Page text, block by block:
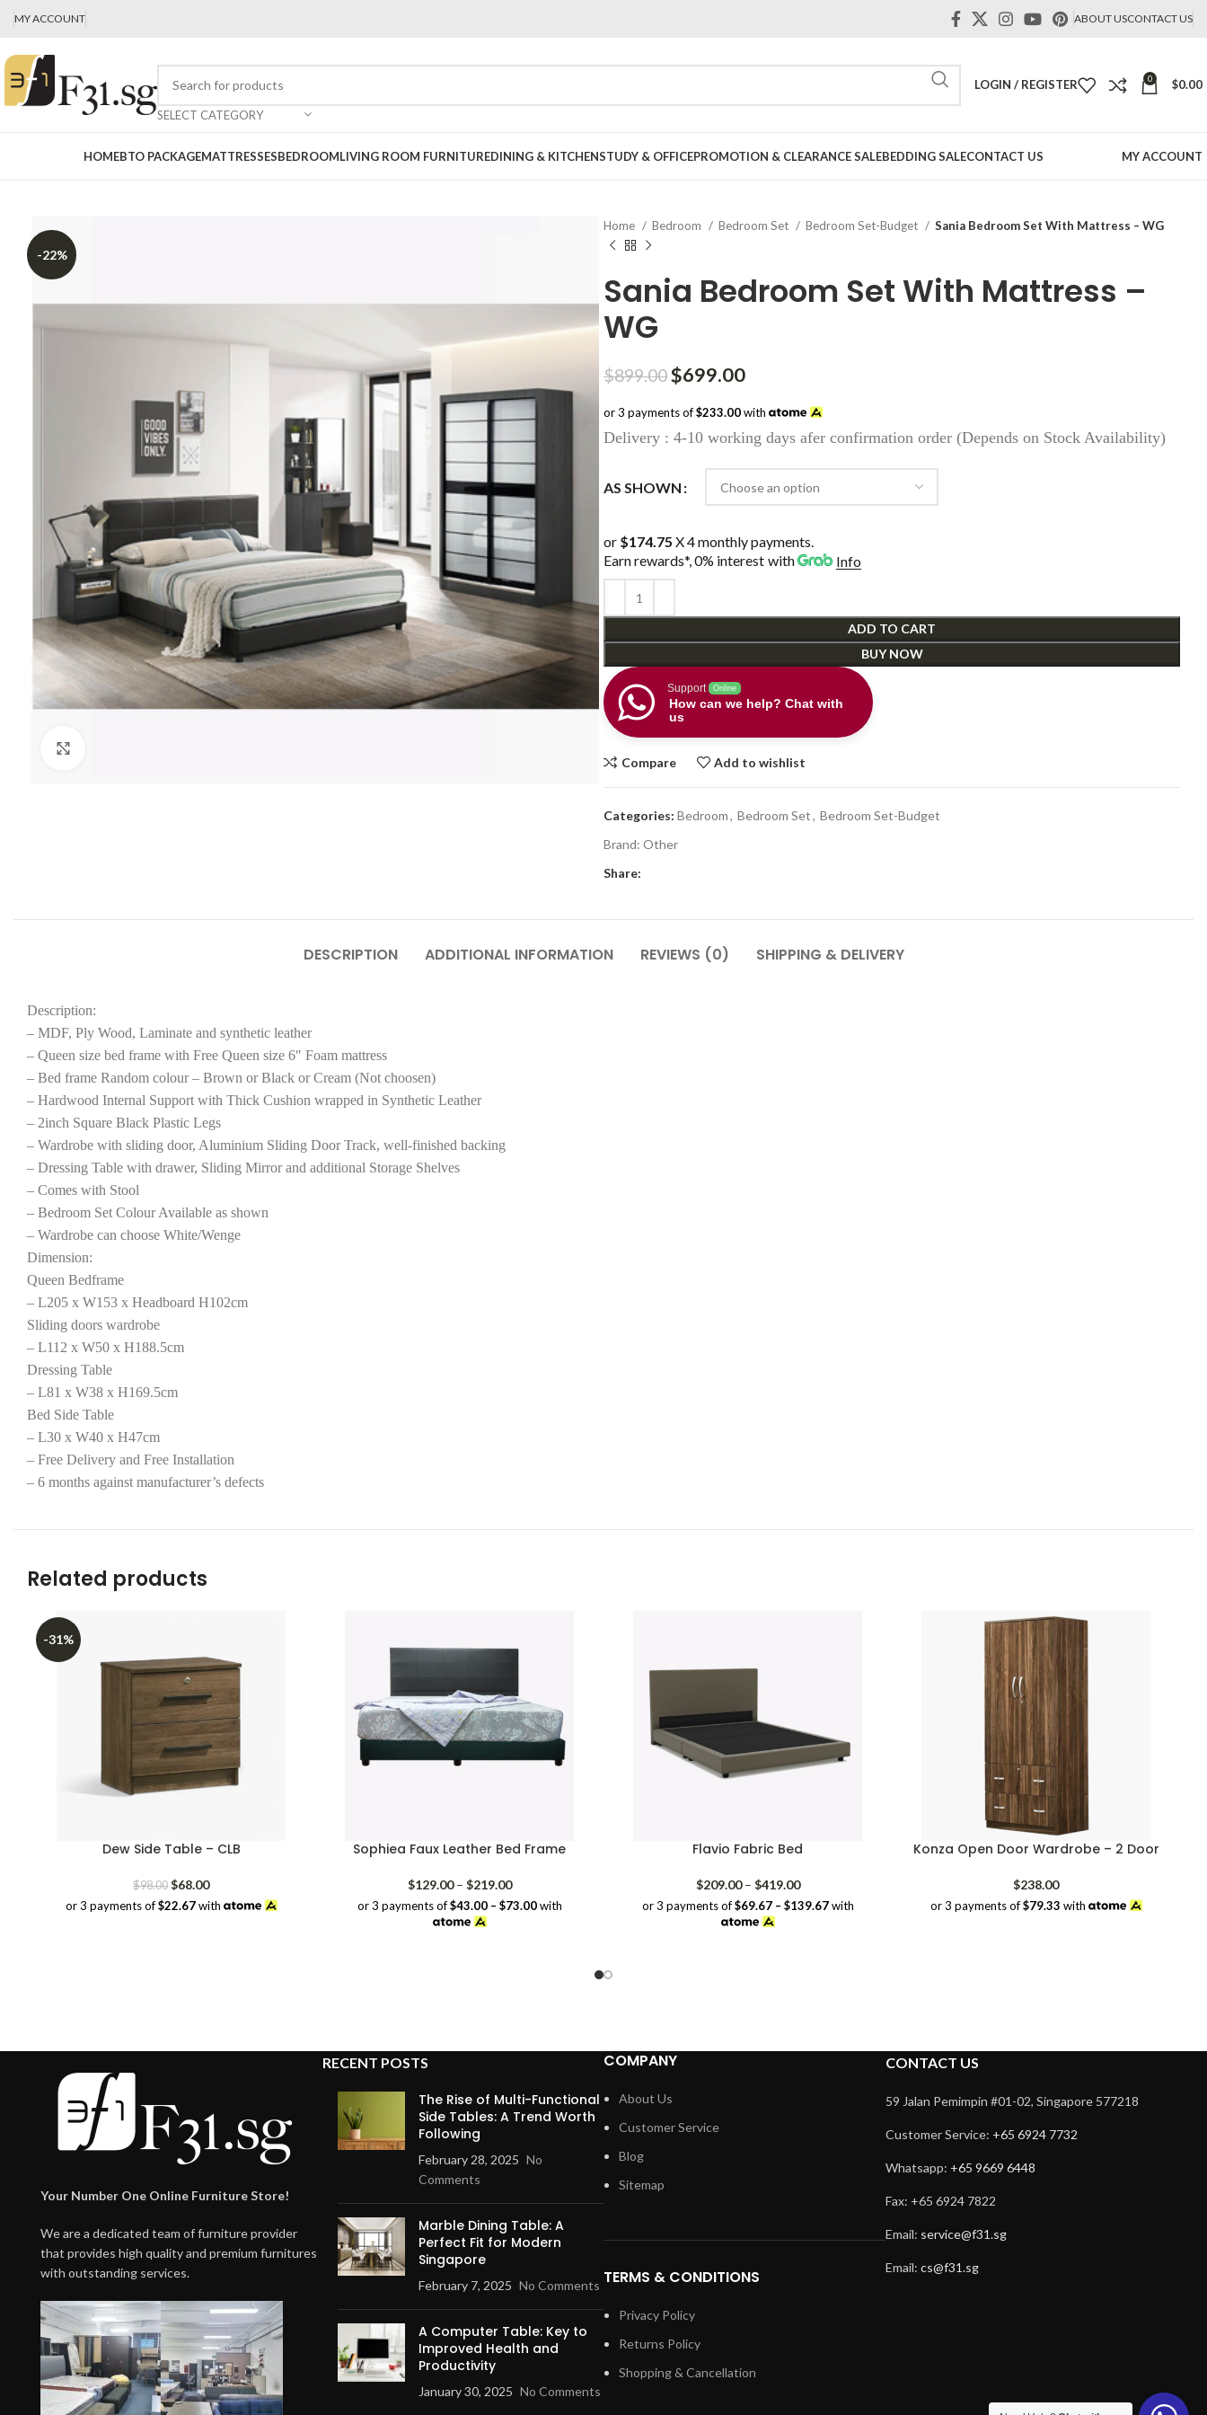
MY ACCOUNT ABOUT USCONTACT US
SELECT CATEGORY
LOGIN / REGISTER 0 $0.00
HOMEBTO PACKAGEMATTRESSESBEDROOMLIVING ROOM FURNITUREDINING & KITCHENSTUDY & OFFICEPROMOTION & CLEARANCE SALEBEDDING SALECONTACT US MY ACCOUNT
-22%
Home Bedroom Bedroom Set Bedroom Set-Budget Sania Bedroom Set With Mattress – WG
Sania Bedroom Set With Mattress –
WG
$899.00 Original
was:
$899.00.
$699.00Current
is:
$699.00.
or 3 payments of$233.00with
Delivery : 4-10 working days afer confirmation order (Depends on Stock Availability)
AS SHOWN
or $174.75 X 4 monthly payments.
Earn rewards*, 0% interest with Info
ADD TO CART
BUY NOW
Support Online
How can we help? Chat with
us
Compare Add to wishlist
Categories: Bedroom, Bedroom Set, Bedroom Set-Budget
Brand: Other
Share:
DESCRIPTION ADDITIONAL INFORMATION REVIEWS (0) SHIPPING & DELIVERY
Description:
– MDF, Ply Wood, Laminate and synthetic leather
– Queen size bed frame with Free Queen size 6″ Foam mattress
– Bed frame Random colour – Brown or Black or Cream (Not choosen)
– Hardwood Internal Support with Thick Cushion wrapped in Synthetic Leather
– 2inch Square Black Plastic Legs
– Wardrobe with sliding door, Aluminium Sliding Door Track, well-finished backing
– Dressing Table with drawer, Sliding Mirror and additional Storage Shelves
– Comes with Stool
– Bedroom Set Colour Available as shown
– Wardrobe can choose White/Wenge
Dimension:
Queen Bedframe
– L205 x W153 x Headboard H102cm
Sliding doors wardrobe
– L112 x W50 x H188.5cm
Dressing Table
– L81 x W38 x H169.5cm
Bed Side Table
– L30 x W40 x H47cm
– Free Delivery and Free Installation
– 6 months against manufacturer’s defects
Related products
-31%
Dew Side Table – CLB
$98.00 Original
price
$68.00Current
price
or 3 payments of$22.67with
Sophiea Faux Leather Bed Frame
$129.00 – $219.00Price
range:
or 3 payments of$43.00 – $73.00with
Flavio Fabric Bed
$209.00 – $419.00Price
range:
or 3 payments of$69.67 – $139.67with
Konza Open Door Wardrobe – 2 Door
$238.00
or 3 payments of$79.33 with
Your Number One Online Furniture Store!
We are a dedicated team of furniture provider
that provides high quality and premium furnitures
with outstanding services.
RECENT POSTS
The Rise of Multi-Functional
Side Tables: A Trend Worth
Following
February 28, 2025 No
Comments
Marble Dining Table: A
Perfect Fit for Modern
Singapore
February 7, 2025 No Comments
A Computer Table: Key to
Improved Health and
Productivity
January 30, 2025 No Comments
COMPANY
About Us
Customer Service
Blog
Sitemap
TERMS & CONDITIONS
Privacy Policy
Returns Policy
Shopping & Cancellation
CONTACT US
59 Jalan Pemimpin #01-02, Singapore 577218
Customer Service: +65 6924 7732
Whatsapp: +65 9669 6448
Fax: +65 6924 7822
Email: service@f31.sg
Email: cs@f31.sg